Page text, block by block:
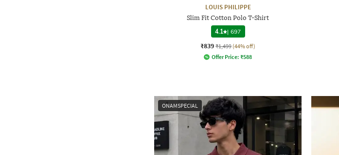
LOUIS PHILIPPE
Slim Fit Cotton Polo T-Shirt
4.1 | 697
₹839 ₹1,499 (44% off)
Offer Price: ₹588
ONAMSPECIAL